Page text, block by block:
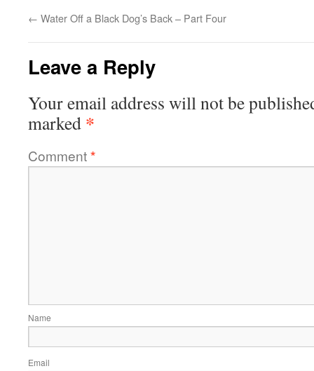
← Water Off a Black Dog’s Back – Part Four
Leave a Reply
Your email address will not be
marked *
Comment*
Name
Email